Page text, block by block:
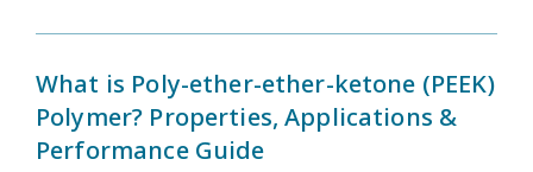
What is Poly-ether-ether-ketone (PEEK)
Polymer? Properties, Applications &
Performance Guide